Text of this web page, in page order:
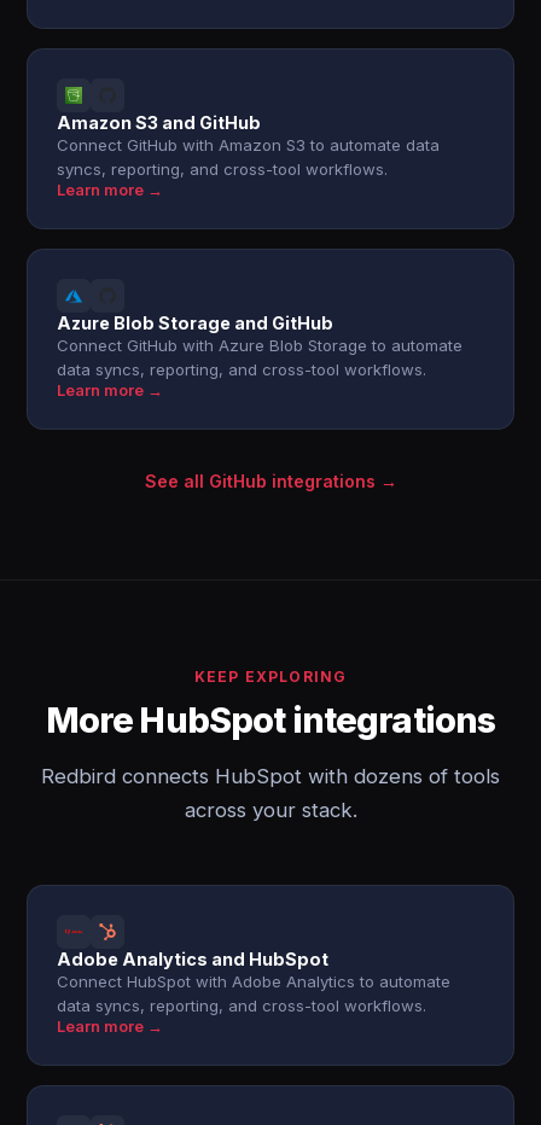
Amazon S3 and GitHub
Connect GitHub with Amazon S3 to automate data
syncs, reporting, and cross-tool workflows.
Learn more →
Azure Blob Storage and GitHub
Connect GitHub with Azure Blob Storage to automate
data syncs, reporting, and cross-tool workflows.
Learn more →
See all GitHub integrations →
KEEP EXPLORING
More HubSpot integrations
Redbird connects HubSpot with dozens of tools
across your stack.
Adobe Analytics and HubSpot
Connect HubSpot with Adobe Analytics to automate
data syncs, reporting, and cross-tool workflows.
Learn more →